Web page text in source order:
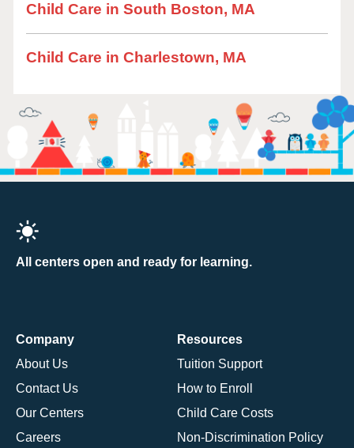
Child Care in South Boston, MA
Child Care in Charlestown, MA
All centers open and ready for learning.
Company
About Us
Contact Us
Our Centers
Careers
Resources
Tuition Support
How to Enroll
Child Care Costs
Non-Discrimination Policy